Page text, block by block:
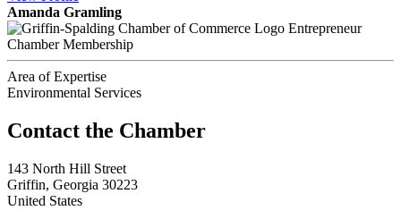
Amanda Gramling
Entrepreneur
Chamber Membership
Area of Expertise
Environmental Services
143 North Hill Street
Griffin, Georgia 30223
United States